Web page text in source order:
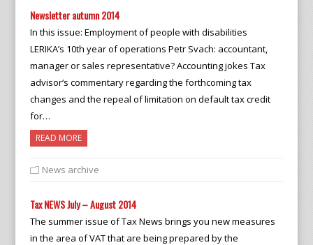
Newsletter autumn 2014
In this issue: Employment of people with disabilities
LERIKA’s 10th year of operations Petr Svach: accountant,
manager or sales representative? Accounting jokes Tax
advisor‘s commentary regarding the forthcoming tax
changes and the repeal of limitation on default tax credit
for…
READ MORE
News archive
Tax NEWS July – August 2014
The summer issue of Tax News brings you new measures
in the area of VAT that are being prepared by the